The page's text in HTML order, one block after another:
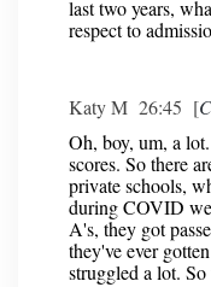
last two years,
respect to
Katy M 26:45 [
Oh, boy, um, a
scores. So there
private schools,
during COVID
A's, they got
they've ever
struggled a lot.